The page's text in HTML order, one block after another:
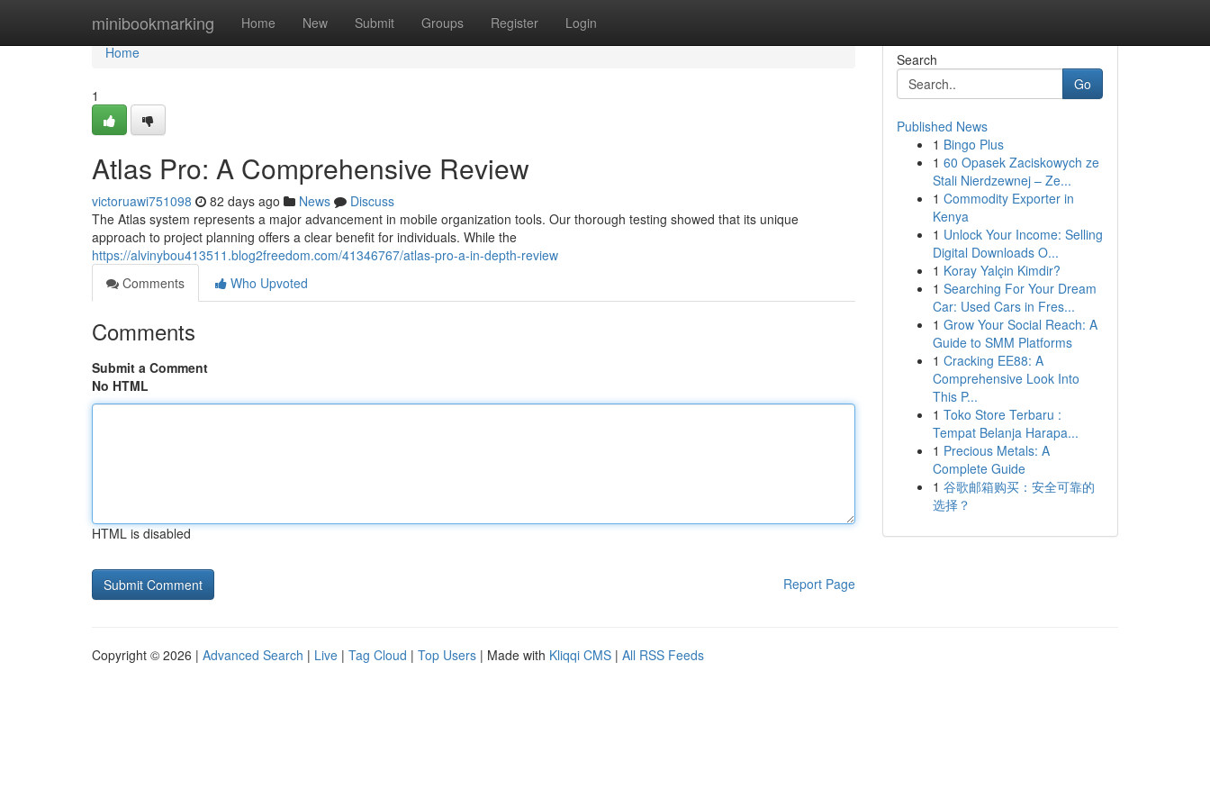
minibookmarking Home New Submit Groups Register Login
Home
Home
1
Atlas Pro: A Comprehensive Review
victoruawi751098 82 days ago News
Discuss
The Atlas system represents a major advancement in mobile organization tools. Our thorough testing showed that its unique
approach to project planning offers a clear benefit for individuals. While the
https://alvinybou413511.blog2freedom.com/41346767/atlas-pro-a-in-depth-review
Comments
Who Upvoted
Comments
Submit a Comment
No HTML
HTML is disabled
Report Page
Search
Go
Published News
1 Bingo Plus
1 60 Opasek Zaciskowych ze
Stali Nierdzewnej – Ze...
1 Commodity Exporter in
Kenya
1 Unlock Your Income: Selling
Digital Downloads O...
1 Koray Yalçin Kimdir?
1 Searching For Your Dream
Car: Used Cars in Fres...
1 Grow Your Social Reach: A
Guide to SMM Platforms
1 Cracking EE88: A
Comprehensive Look Into
This P...
1 Toko Store Terbaru :
Tempat Belanja Harapa...
1 Precious Metals: A
Complete Guide
1 谷歌邮箱购买：安全可靠的
选择？
Copyright © 2026 | Advanced Search | Live | Tag Cloud | Top Users | Made with Kliqqi CMS | All RSS Feeds